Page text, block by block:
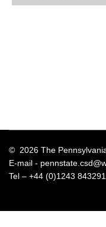
© 2026 The
E-mail -
Tel – +44 (0)1243